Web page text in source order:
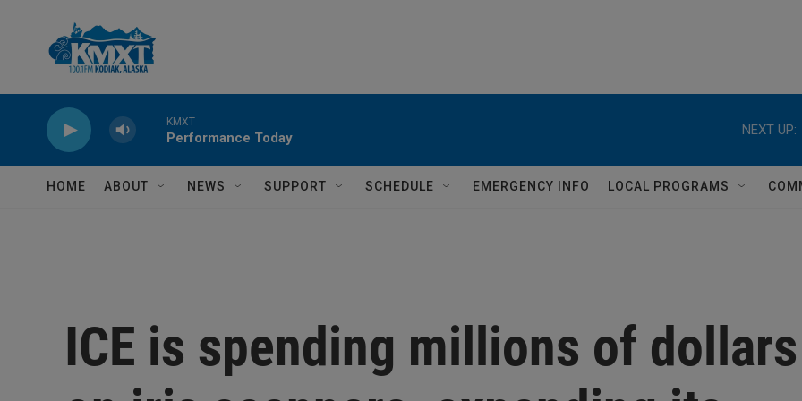
KMXT
Performance Today
NEXT UP:
HOME ABOUT NEWS SUPPORT SCHEDULE EMERGENCY INFO LOCAL PROGRAMS
ICE is spending millions of dollars